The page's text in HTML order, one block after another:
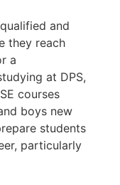
and
they reach
a
at DPS,
courses
boys new
students
particularly